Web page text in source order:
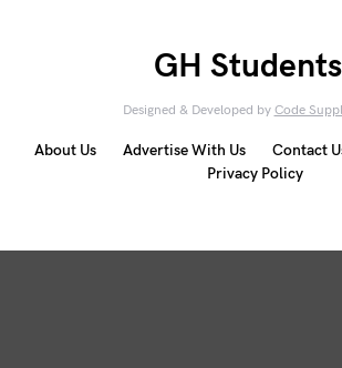
GH Students
Designed & Developed by Code
About Us Advertise With Us Contact
Privacy Policy